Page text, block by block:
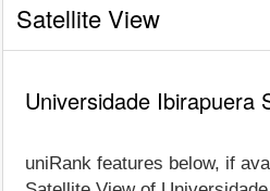
Satellite View
Universidade Ibirapuera
uniRank features below, if